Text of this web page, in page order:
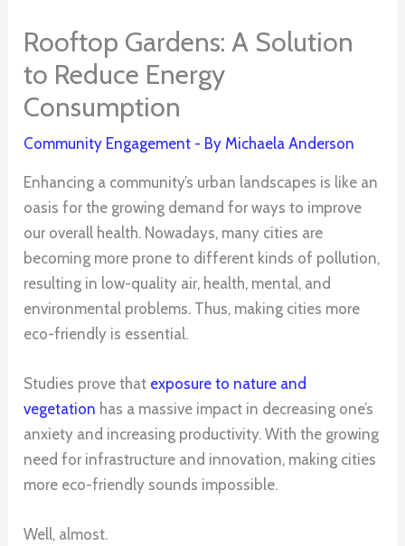
Rooftop Gardens: A Solution
to Reduce Energy
Consumption
Community Engagement - By Michaela Anderson
Enhancing a community’s urban landscapes is like an
oasis for the growing demand for ways to improve
our overall health. Nowadays, many cities are
becoming more prone to different kinds of pollution,
resulting in low-quality air, health, mental, and
environmental problems. Thus, making cities more
eco-friendly is essential.
Studies prove that exposure to nature and
vegetation has a massive impact in decreasing one’s
anxiety and increasing productivity. With the growing
need for infrastructure and innovation, making cities
more eco-friendly sounds impossible.
Well, almost.